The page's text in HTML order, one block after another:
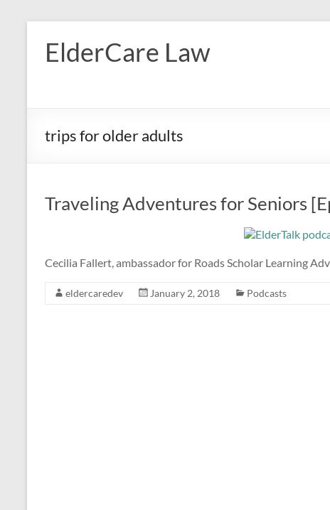
contentElderCare Law
trips for older adults
Traveling Adventures for Seniors
Cecilia Fallert, ambassador for Roads Scholar Learning
eldercaredev January 2, 2018 Podcasts